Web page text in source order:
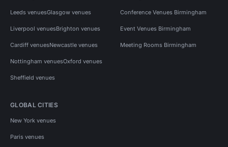
Leeds venuesGlasgow venues
Liverpool venuesBrighton venues
Cardiff venuesNewcastle venues
Nottingham venuesOxford venues
Sheffield venues
Conference Venues Birmingham
Event Venues Birmingham
Meeting Rooms Birmingham
GLOBAL CITIES
New York venues
Paris venues